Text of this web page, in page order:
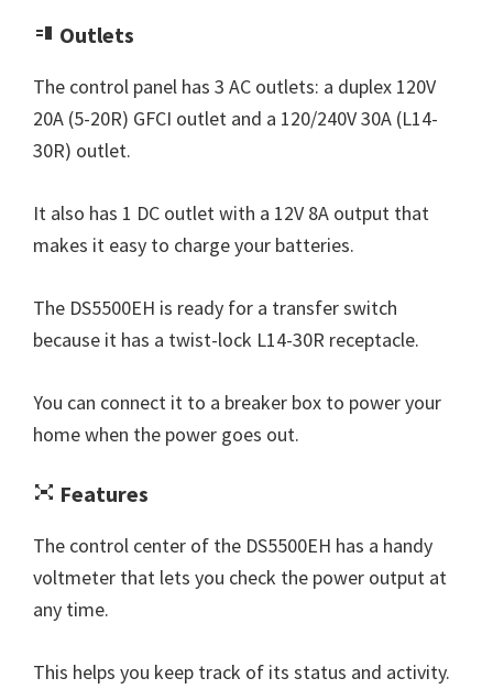
Outlets
The control panel has 3 AC outlets: a duplex 120V
20A (5-20R) GFCI outlet and a 120/240V 30A (L14-
30R) outlet.
It also has 1 DC outlet with a 12V 8A output that
makes it easy to charge your batteries.
The DS5500EH is ready for a transfer switch
because it has a twist-lock L14-30R receptacle.
You can connect it to a breaker box to power your
home when the power goes out.
Features
The control center of the DS5500EH has a handy
voltmeter that lets you check the power output at
any time.
This helps you keep track of its status and activity.